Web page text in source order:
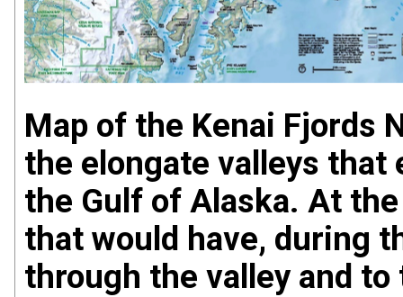
Map of the Kenai Fjords
the elongate valleys
the Gulf of Alaska. At
that would have, during
through the valley and